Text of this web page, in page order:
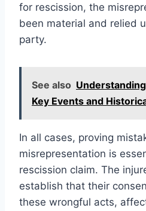
for rescission, the
been material and relied
party.
See also
Key Events and
In all cases, proving
misrepresentation is
rescission claim. The
establish that their
these wrongful acts,